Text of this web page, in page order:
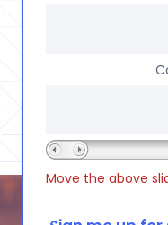
Move the above